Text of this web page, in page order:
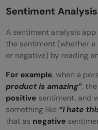
Conclusion
FAQs
Can I use this
connection?
Why does the
or NEGATIVE
Can I replace
Sentiment
A sentiment analysis
the sentiment (whether
or negative) by reading
For example, when a
product is amazing”,
positive sentiment, and
something like “I hate
that as negative